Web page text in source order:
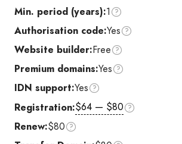
Min. period (years):1
Authorisation code:Yes
Website builder:Free
Premium domains:Yes
IDN support:Yes
Registration:$64 — $80
Renew:$80